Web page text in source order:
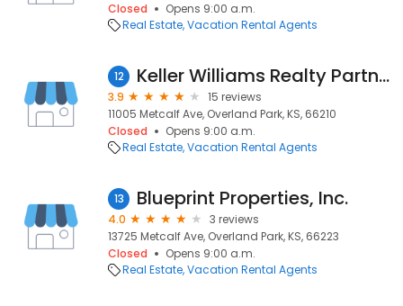
Closed
Opens 9:00 a.m.
Real Estate Vacation Rental Agents
12 Keller Williams Realty Partners, Inc.
3.9
15 reviews
11005 Metcalf Ave, Overland Park, KS, 66210
Closed
Opens 9:00 a.m.
Real Estate Vacation Rental Agents
13 Blueprint Properties, Inc.
4.0
3 reviews
13725 Metcalf Ave, Overland Park, KS, 66223
Closed
Opens 9:00 a.m.
Real Estate Vacation Rental Agents